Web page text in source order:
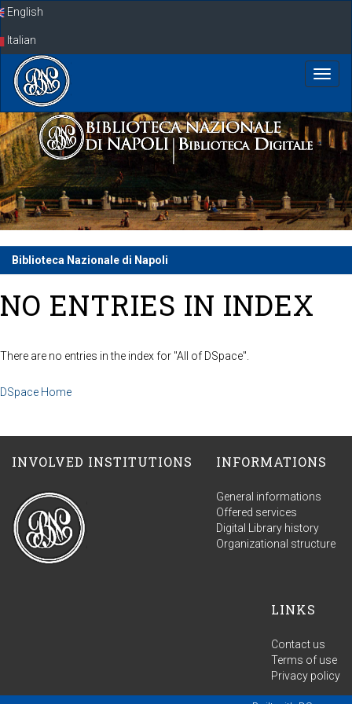
SkipEnglish
Italian
Biblioteca Nazionale di Napoli
NO ENTRIES IN INDEX
There are no entries in the index for "All of DSpace".
DSpace Home
INVOLVED INSTITUTIONS INFORMATIONS
General informations
Offered services
Digital Library history
Organizational structure
LINKS
Contact us
Terms of use
Privacy policy